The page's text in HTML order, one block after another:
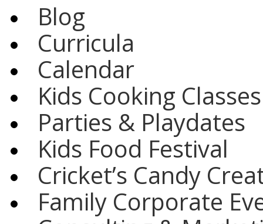
Blog
Curricula
Calendar
Kids Cooking
Parties & Playdates
Kids Food Festival
Cricket’s Candy
Family Corporate